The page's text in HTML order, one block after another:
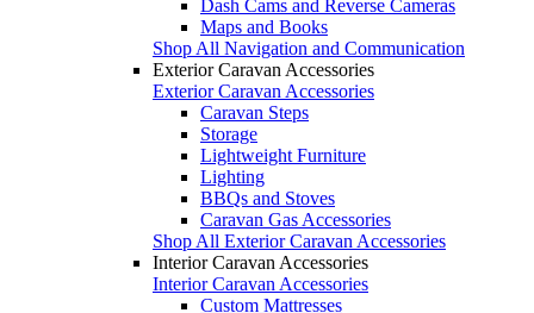
Dash Cams and Reverse Cameras
Maps and Books
Shop All Navigation and Communication
Exterior Caravan Accessories
Exterior Caravan Accessories
Caravan Steps
Storage
Lightweight Furniture
Lighting
BBQs and Stoves
Caravan Gas Accessories
Shop All Exterior Caravan Accessories
Interior Caravan Accessories
Interior Caravan Accessories
Custom Mattresses